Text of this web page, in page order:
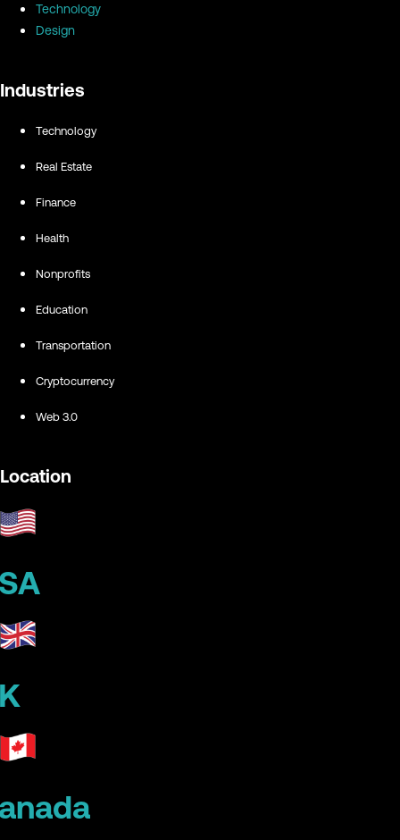
Technology
Design
Industries
Technology
Real Estate
Finance
Health
Nonprofits
Education
Transportation
Cryptocurrency
Web 3.0
Location